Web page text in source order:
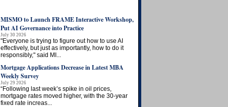
MISMO to Launch FRAME Interactive Workshop,
Put AI Governance into Practice
July 30 2026
"Everyone is trying to figure out how to use AI
effectively, but just as importantly, how to do it
responsibly," said MI...
Mortgage Applications Decrease in Latest MBA
Weekly Survey
July 29 2026
“Following last week’s spike in oil prices,
mortgage rates moved higher, with the 30-year
fixed rate increas...